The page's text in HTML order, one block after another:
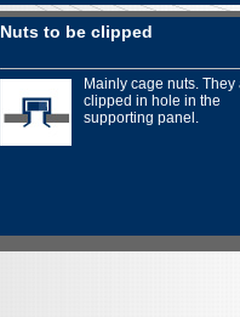
Nuts to be clipped
Mainly cage nuts. They
clipped in hole in the
supporting panel.